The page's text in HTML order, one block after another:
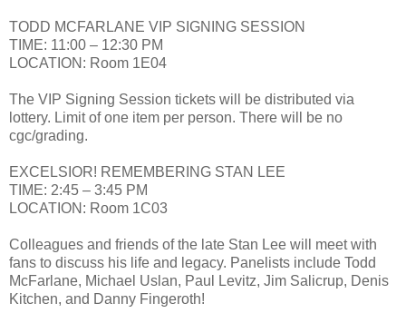
TODD MCFARLANE VIP SIGNING SESSION
TIME: 11:00 – 12:30 PM
LOCATION: Room 1E04
The VIP Signing Session tickets will be distributed via
lottery. Limit of one item per person. There will be no
cgc/grading.
EXCELSIOR! REMEMBERING STAN LEE
TIME: 2:45 – 3:45 PM
LOCATION: Room 1C03
Colleagues and friends of the late Stan Lee will meet with
fans to discuss his life and legacy. Panelists include Todd
McFarlane, Michael Uslan, Paul Levitz, Jim Salicrup, Denis
Kitchen, and Danny Fingeroth!